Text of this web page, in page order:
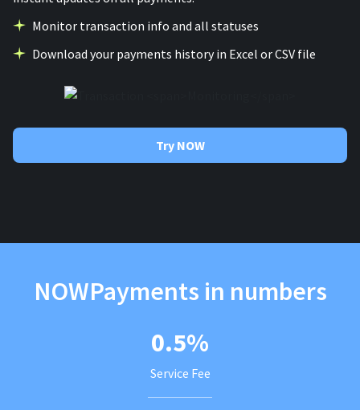
Monitor transaction info and all statuses
Download your payments history in Excel or CSV file
Try NOW
NOWPayments in numbers
0.5%
Service Fee